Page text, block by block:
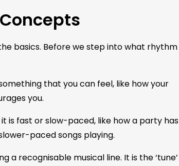
basics. Before we step into what rhythm
that you can feel, like how your
you.
is fast or slow-paced, like how a party has
paced songs playing.
a recognisable musical line. It is the ‘tune’